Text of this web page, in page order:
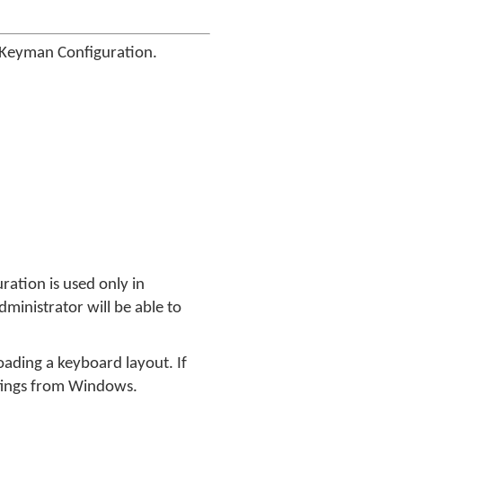
Configuration.
is used only in
will be able to
a keyboard layout. If
from Windows.